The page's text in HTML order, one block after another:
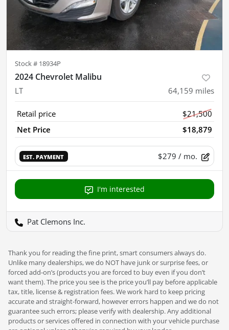
Stock # 18934P
2024 Chevrolet Malibu
LT 64,159 miles
Retail price
$21,500
Net Price
$18,879
EST. PAYMENT $279 / mo.
I'm interested
Pat Clemons Inc.
Thank you for reading the fine print, smart consumers always do.
Unlike many dealerships, we do NOT have junk or surprise fees, or
forced add-on’s (products you are forced to buy even if you don’t
want them). The price you see is the price you’ll pay before applicable
tax, title, license & registration fees. We work hard to keep pricing
accurate and straight-forward, however errors happen and we do not
guarantee such errors; please verify with dealership. Any additional
products or services offered in connection with your vehicle purchase